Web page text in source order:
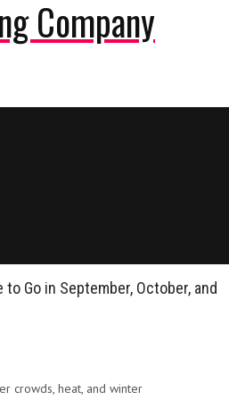
Company
Go in September, October, and
crowds, heat, and winter